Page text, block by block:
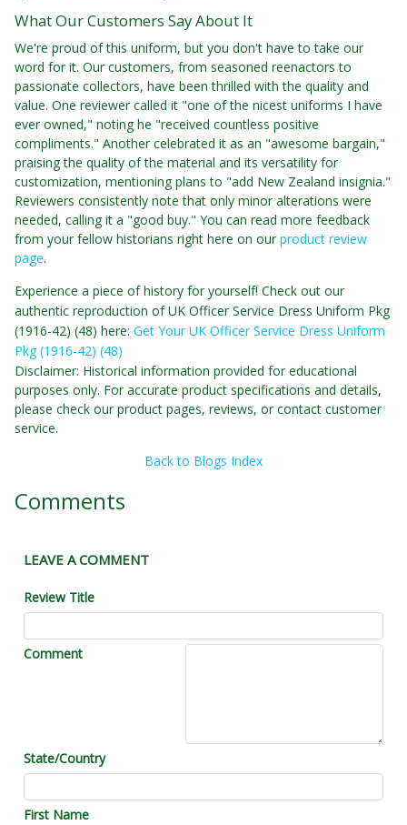
What Our Customers Say About It
We're proud of this uniform, but you don't have to take our
word for it. Our customers, from seasoned reenactors to
passionate collectors, have been thrilled with the quality and
value. One reviewer called it "one of the nicest uniforms I have
ever owned," noting he "received countless positive
compliments." Another celebrated it as an "awesome bargain,"
praising the quality of the material and its versatility for
customization, mentioning plans to "add New Zealand insignia."
Reviewers consistently note that only minor alterations were
needed, calling it a "good buy." You can read more feedback
from your fellow historians right here on our product review
page.
Experience a piece of history for yourself! Check out our
authentic reproduction of UK Officer Service Dress Uniform Pkg
(1916-42) (48) here: Get Your UK Officer Service Dress Uniform
Pkg (1916-42) (48)
Disclaimer: Historical information provided for educational
purposes only. For accurate product specifications and details,
please check our product pages, reviews, or contact customer
service.
Back to Blogs Index
Comments
LEAVE A COMMENT
Review Title
Comment
State/Country
First Name